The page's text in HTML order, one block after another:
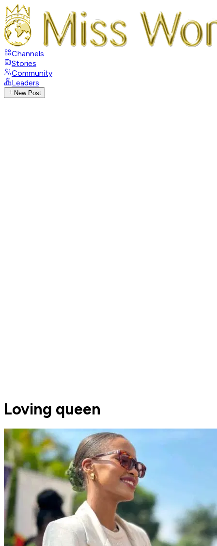
Channels
Stories
Community
Leaders
New Post
Loving queen